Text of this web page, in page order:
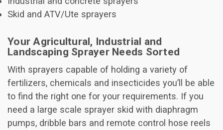
Skid and ATV/Ute sprayers
Your Agricultural, Industrial and
Landscaping Sprayer Needs Sorted
With sprayers capable of holding a variety of
fertilizers, chemicals and insecticides you’ll be able
to find the right one for your requirements. If you
need a large scale sprayer skid with diaphragm
pumps, dribble bars and remote control hose reels